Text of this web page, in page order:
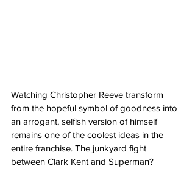
Watching Christopher Reeve transform
from the hopeful symbol of goodness into
an arrogant, selfish version of himself
remains one of the coolest ideas in the
entire franchise. The junkyard fight
between Clark Kent and Superman?